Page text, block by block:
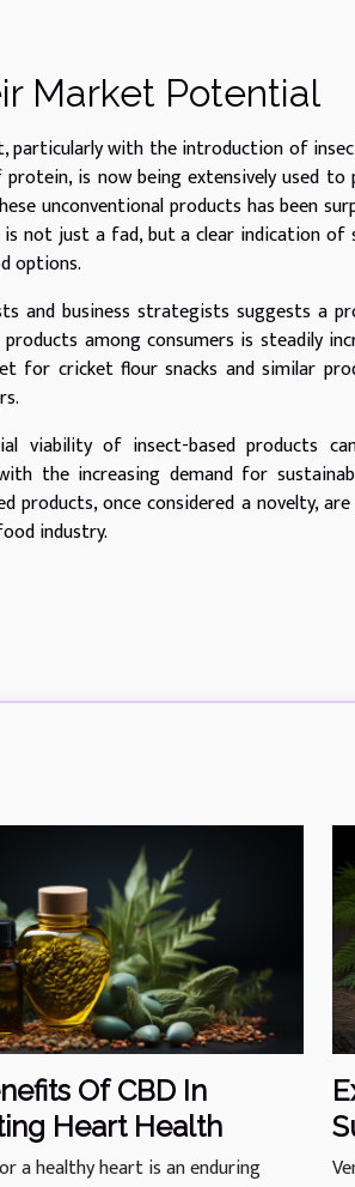
Market Potential
particularly with the introduction of
is now being extensively used to
unconventional products has been
not just a fad, but a clear indication
options.
and business strategists suggests a
among consumers is steadily
for cricket flour snacks and similar
viability of insect-based products
the increasing demand for
once considered a novelty,
industry.
Of CBD In
Heart Health
a healthy heart is an enduring